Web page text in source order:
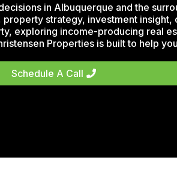
in Albuquerque and the
strategy, investment
exploring income-producing real
Properties is built to help
Schedule A Call